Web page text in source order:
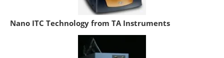
Nano ITC Technology from TA Instruments